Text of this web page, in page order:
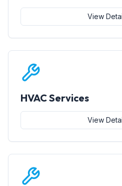
View
HVAC Services
View